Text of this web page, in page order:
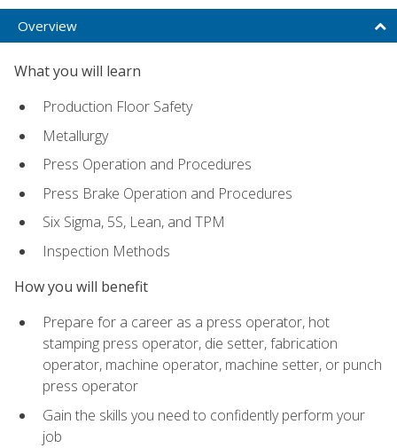
Overview
What you will learn
Production Floor Safety
Metallurgy
Press Operation and Procedures
Press Brake Operation and Procedures
Six Sigma, 5S, Lean, and TPM
Inspection Methods
How you will benefit
Prepare for a career as a press operator, hot
stamping press operator, die setter, fabrication
operator, machine operator, machine setter, or punch
press operator
Gain the skills you need to confidently perform your
job